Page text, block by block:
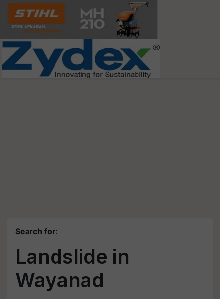
Search for:
Landslide in
Wayanad